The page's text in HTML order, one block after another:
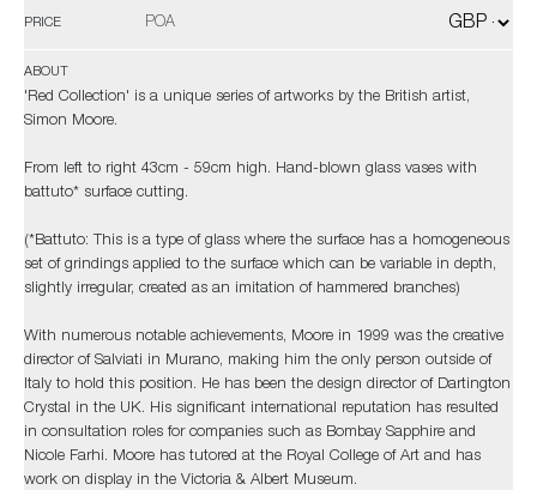
PRICE POA
ABOUT
'Red Collection' is a unique series of artworks by the British artist,
Simon Moore.
From left to right 43cm - 59cm high. Hand-blown glass vases with
battuto* surface cutting.
(*Battuto: This is a type of glass where the surface has a homogeneous
set of grindings applied to the surface which can be variable in depth,
slightly irregular, created as an imitation of hammered branches)
With numerous notable achievements, Moore in 1999 was the creative
director of Salviati in Murano, making him the only person outside of
Italy to hold this position. He has been the design director of Dartington
Crystal in the UK. His significant international reputation has resulted
in consultation roles for companies such as Bombay Sapphire and
Nicole Farhi. Moore has tutored at the Royal College of Art and has
work on display in the Victoria & Albert Museum.